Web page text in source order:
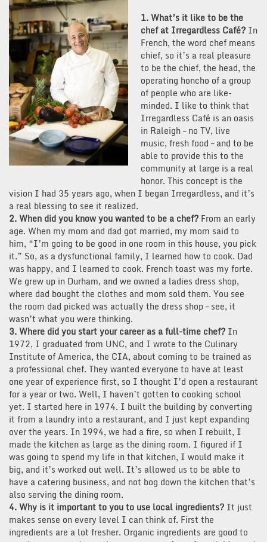
1. What’s it like to be the
chef at Irregardless Café? In
French, the word chef means
chief, so it’s a real pleasure
to be the chief, the head, the
operating honcho of a group
of people who are like-
minded. I like to think that
Irregardless Café is an oasis
in Raleigh – no TV, live
music, fresh food – and to be
able to provide this to the
community at large is a real
honor. This concept is the
vision I had 35 years ago, when I began Irregardless, and it’s
a real blessing to see it realized.
2. When did you know you wanted to be a chef? From an early
age. When my mom and dad got married, my mom said to
him, “I’m going to be good in one room in this house, you pick
it.” So, as a dysfunctional family, I learned how to cook. Dad
was happy, and I learned to cook. French toast was my forte.
We grew up in Durham, and we owned a ladies dress shop,
where dad bought the clothes and mom sold them. You see
the room dad picked was actually the dress shop – see, it
wasn’t what you were thinking.
3. Where did you start your career as a full-time chef? In
1972, I graduated from UNC, and I wrote to the Culinary
Institute of America, the CIA, about coming to be trained as
a professional chef. They wanted everyone to have at least
one year of experience first, so I thought I’d open a restaurant
for a year or two. Well, I haven’t gotten to cooking school
yet. I started here in 1974. I built the building by converting
it from a laundry into a restaurant, and I just kept expanding
over the years. In 1994, we had a fire, so when I rebuilt, I
made the kitchen as large as the dining room. I figured if I
was going to spend my life in that kitchen, I would make it
big, and it’s worked out well. It’s allowed us to be able to
have a catering business, and not bog down the kitchen that’s
also serving the dining room.
4. Why is it important to you to use local ingredients? It just
makes sense on every level I can think of. First the
ingredients are a lot fresher. Organic ingredients are good to